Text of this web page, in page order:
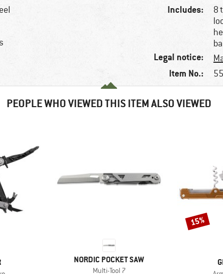
Includes:
8
Legal notice:
Item No.:
PEOPLE WHO VIEWED THIS ITEM ALSO VIEWED
BRAND
NORDIC POCKET SAW
Item(s)
Multi-Tool 7
Discount
15%